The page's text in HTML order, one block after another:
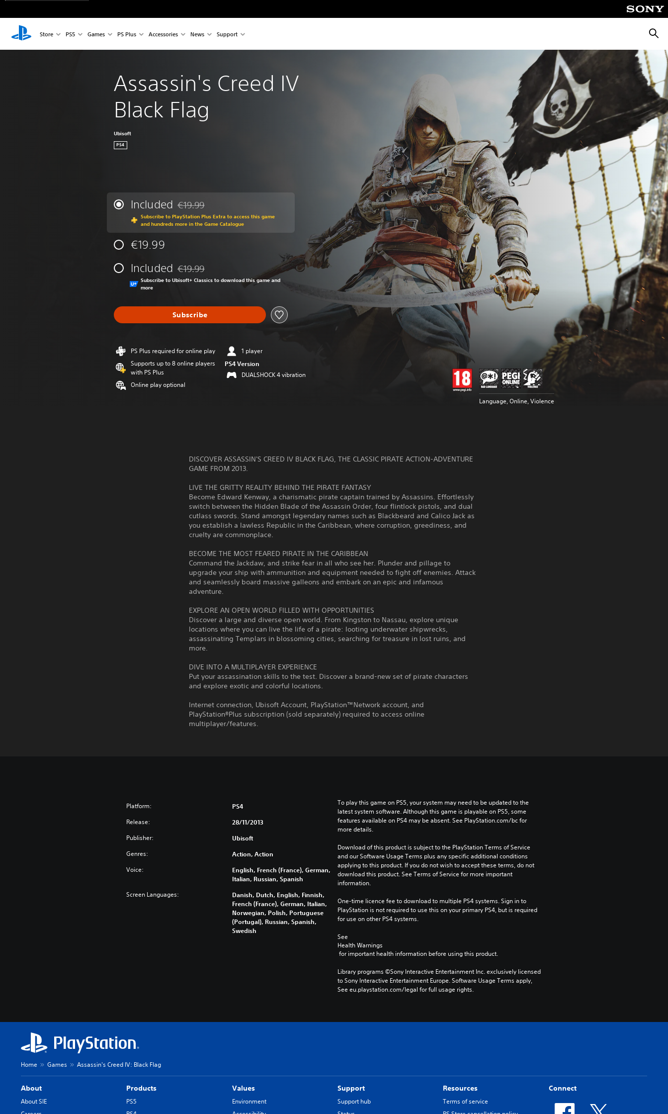
Store PS5 Games PS Plus Accessories News Support
Assassin's Creed IV
Black Flag
Ubisoft
PS4
Included Discounted from original price of €19.99
€19.99
Subscribe to PlayStation Plus Extra to access this game
and hundreds more in the Game Catalogue
€19.99
Included Discounted from original price of €19.99
€19.99
Subscribe to Ubisoft+ Classics to download this game and
more
Subscribe
PS Plus required for online play
Supports up to 8 online players
with PS Plus
Online play optional
1 player
PS4 Version
DUALSHOCK 4 vibration
Language, Online, Violence
DISCOVER ASSASSIN'S CREED IV BLACK FLAG, THE CLASSIC PIRATE ACTION-ADVENTURE
GAME FROM 2013.
LIVE THE GRITTY REALITY BEHIND THE PIRATE FANTASY
Become Edward Kenway, a charismatic pirate captain trained by Assassins. Effortlessly
switch between the Hidden Blade of the Assassin Order, four flintlock pistols, and dual
cutlass swords. Stand amongst legendary names such as Blackbeard and Calico Jack as
you establish a lawless Republic in the Caribbean, where corruption, greediness, and
cruelty are commonplace.
BECOME THE MOST FEARED PIRATE IN THE CARIBBEAN
Command the Jackdaw, and strike fear in all who see her. Plunder and pillage to
upgrade your ship with ammunition and equipment needed to fight off enemies. Attack
and seamlessly board massive galleons and embark on an epic and infamous
adventure.
EXPLORE AN OPEN WORLD FILLED WITH OPPORTUNITIES
Discover a large and diverse open world. From Kingston to Nassau, explore unique
locations where you can live the life of a pirate: looting underwater shipwrecks,
assassinating Templars in blossoming cities, searching for treasure in lost ruins, and
more.
DIVE INTO A MULTIPLAYER EXPERIENCE
Put your assassination skills to the test. Discover a brand-new set of pirate characters
and explore exotic and colorful locations.
Internet connection, Ubisoft Account, PlayStation™Network account, and
PlayStation®Plus subscription (sold separately) required to access online
multiplayer/features.
Platform: PS4
Release: 28/11/2013
Publisher: Ubisoft
Genres: Action, Action
Voice:
English, French (France), German,
Italian, Russian, Spanish
Screen Languages:
Danish, Dutch, English, Finnish,
French (France), German, Italian,
Norwegian, Polish, Portuguese
(Portugal), Russian, Spanish,
Swedish
To play this game on PS5, your system may need to be updated to the
latest system software. Although this game is playable on PS5, some
features available on PS4 may be absent. See PlayStation.com/bc for
more details.
Download of this product is subject to the PlayStation Terms of Service
and our Software Usage Terms plus any specific additional conditions
applying to this product. If you do not wish to accept these terms, do not
download this product. See Terms of Service for more important
information.
One-time licence fee to download to multiple PS4 systems. Sign in to
PlayStation is not required to use this on your primary PS4, but is required
for use on other PS4 systems.
See
Health Warnings
for important health information before using this product.
Library programs ©Sony Interactive Entertainment Inc. exclusively licensed
to Sony Interactive Entertainment Europe. Software Usage Terms apply,
See eu.playstation.com/legal for full usage rights.
Home Games Assassin's Creed IV: Black Flag
About
About SIE
Products
PS5
Values
Environment
Support
Support hub
Resources
Terms of service
Connect